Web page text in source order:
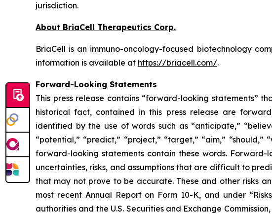
jurisdiction.
About BriaCell Therapeutics Corp.
BriaCell is an immuno-oncology-focused biotechnology
information is available at https://briacell.com/.
Forward-Looking Statements
This press release contains “forward-looking statements”
historical fact, contained in this press release are
identified by the use of words such as “anticipate,”
“potential,” “predict,” “project,” “target,” “aim,”
forward-looking statements contain these words.
uncertainties, risks, and assumptions that are difficult to
that may not prove to be accurate. These and other risks
most recent Annual Report on Form 10-K, and under
authorities and the U.S. Securities and Exchange